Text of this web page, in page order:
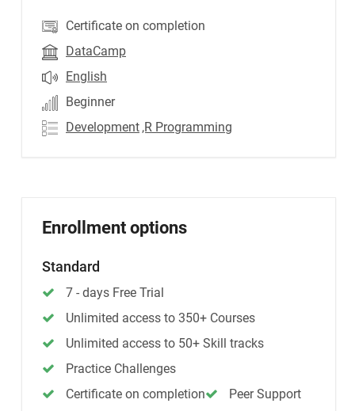
Certificate on completion
DataCamp
English
Beginner
Development ,R Programming
Enrollment options
Standard
7 - days Free Trial
Unlimited access to 350+ Courses
Unlimited access to 50+ Skill tracks
Practice Challenges
Certificate on completion
Peer Support